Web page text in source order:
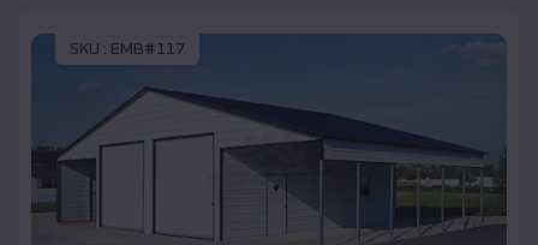
SKU : EMB#117